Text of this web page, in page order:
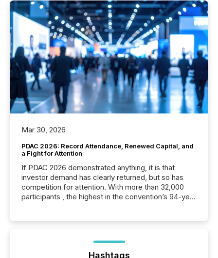
Mar 30, 2026
PDAC 2026: Record Attendance, Renewed Capital, and
a Fight for Attention
If PDAC 2026 demonstrated anything, it is that
investor demand has clearly returned, but so has
competition for attention. With more than 32,000
participants , the highest in the convention’s 94-year
week, connecting with clients and prospects across
the conference. Optimism was evident, with...
Hashtags